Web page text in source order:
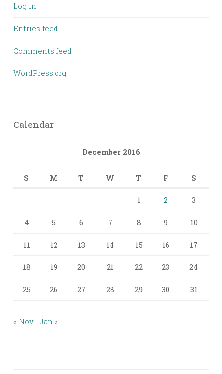
Log in
Entries feed
Comments feed
WordPress.org
Calendar
December 2016
S M T W T F S
1 2 3
4 5 6 7 8 9 10
11 12 13 14 15 16 17
18 19 20 21 22 23 24
25 26 27 28 29 30 31
« Nov Jan »